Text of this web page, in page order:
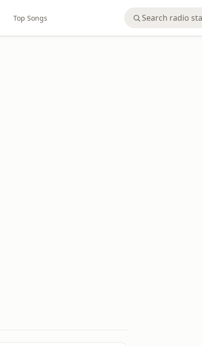
Top Songs